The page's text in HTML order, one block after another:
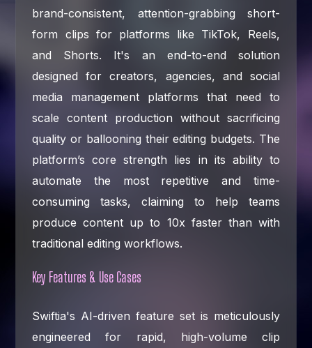
brand-consistent, attention-grabbing short-
form clips for platforms like TikTok, Reels,
and Shorts. It's an end-to-end solution
designed for creators, agencies, and social
media management platforms that need to
scale content production without sacrificing
quality or ballooning their editing budgets. The
platform’s core strength lies in its ability to
automate the most repetitive and time-
consuming tasks, claiming to help teams
produce content up to 10x faster than with
traditional editing workflows.
Key Features & Use Cases
Swiftia's AI-driven feature set is meticulously
engineered for rapid, high-volume clip